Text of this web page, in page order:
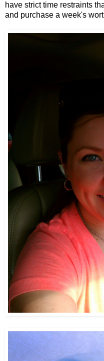
have strict time restraints
and purchase a week's